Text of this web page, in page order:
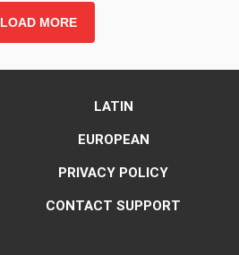
LOAD MORE
LATIN
EUROPEAN
PRIVACY POLICY
CONTACT SUPPORT